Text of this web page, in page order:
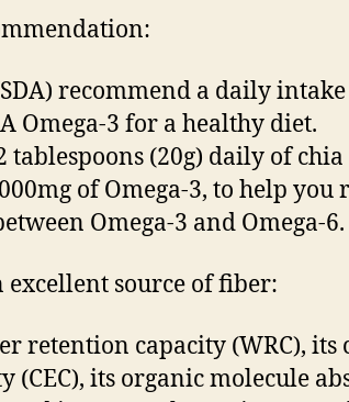
recommend a daily
Omega-3 for a healthy diet.
tablespoons (20g) daily of chia
of Omega-3, to help you
Omega-3 and Omega-6.
excellent source of fiber:
retention capacity (WRC), its
(CEC), its organic molecule